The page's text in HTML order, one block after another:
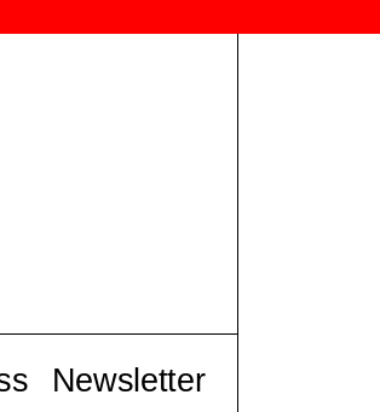
Newsletter